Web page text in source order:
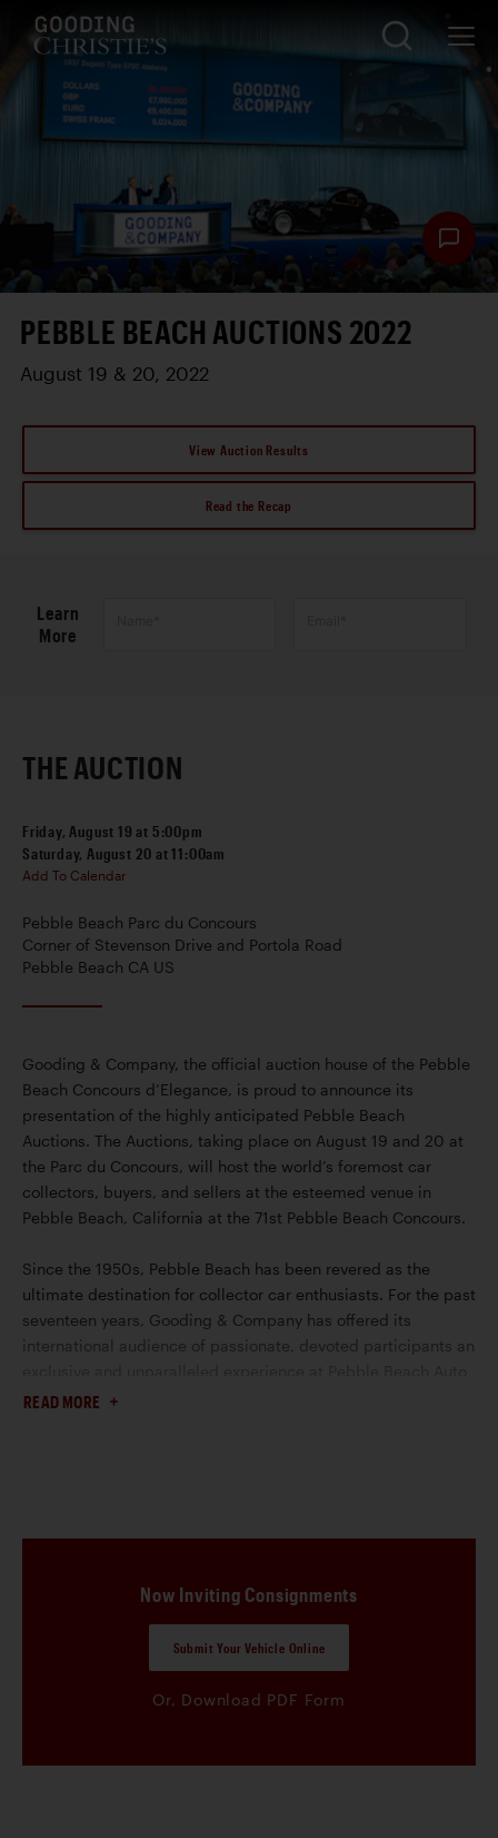
PEBBLE BEACH AUCTIONS 2022
August 19 & 20, 2022
View Auction Results
Read the Recap
Learn
More
THE AUCTION
Friday, August 19 at 5:00pm
Saturday, August 20 at 11:00am
Add To Calendar
Pebble Beach Parc du Concours
Corner of Stevenson Drive and Portola Road
Pebble Beach CA US
Gooding & Company, the official auction house of the Pebble
Beach Concours d’Elegance, is proud to announce its
presentation of the highly anticipated Pebble Beach
Auctions. The Auctions, taking place on August 19 and 20 at
the Parc du Concours, will host the world’s foremost car
collectors, buyers, and sellers at the esteemed venue in
Pebble Beach, California at the 71st Pebble Beach Concours.
Since the 1950s, Pebble Beach has been revered as the
ultimate destination for collector car enthusiasts. For the past
seventeen years, Gooding & Company has offered its
international audience of passionate, devoted participants an
Week. This year, the auction house will continue to showcase
READ MORE
Now Inviting Consignments
Submit Your Vehicle Online
Or, Download PDF Form